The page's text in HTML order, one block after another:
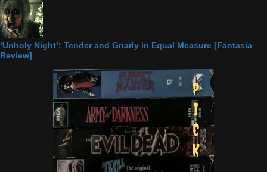
‘Unholy Night’: Tender and Gnarly in Equal Measure [Fantasia
Review]